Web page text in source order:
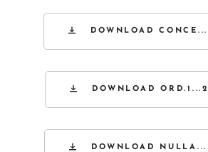
DOWNLOAD
DOWNLOAD
DOWNLOAD